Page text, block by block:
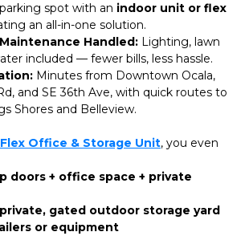
spot with an indoor unit or flex
an all-in-one solution.
Handled: Lighting, lawn
included — fewer bills, less hassle.
Minutes from Downtown Ocala,
and SE 36th Ave, with quick routes to
Shores and Belleview.
Flex Office & Storage Unit, you even
doors + office space + private
gated outdoor storage yard
or equipment